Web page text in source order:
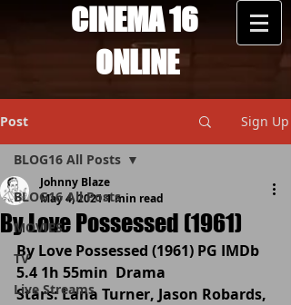
CINEMA 16
ONLINE
Post Sign Up
BLOG16 All Posts
MOVIES
TV
Live Streams
BLOG16 All Posts
By Love Possessed (1961)
Johnny Blaze
May 4, 2021 1 min read
By Love Possessed (1961) PG IMDb
5.4 1h 55min  Drama
Stars: Lana Turner, Jason Robards,